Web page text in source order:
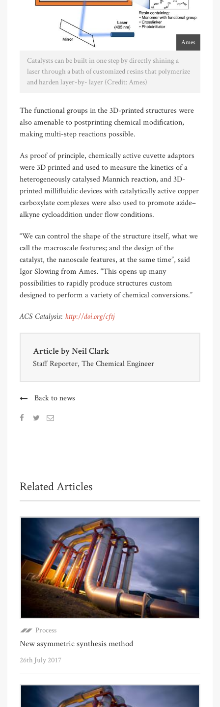
Ames
Catalysts can be built in one step by directly shining a
laser through a bath of customized resins that polymerize
and harden layer-by- layer (Credit: Ames)
The functional groups in the 3D-printed structures were
also amenable to postprinting chemical modification,
making multi-step reactions possible.
As proof of principle, chemically active cuvette adaptors
were 3D printed and used to measure the kinetics of a
heterogeneously catalysed Mannich reaction, and 3D-
printed millifluidic devices with catalytically active copper
carboxylate complexes were also used to promote azide–
alkyne cycloaddition under flow conditions.
“We can control the shape of the structure itself, what we
call the macroscale features; and the design of the
catalyst, the nanoscale features, at the same time”, said
Igor Slowing from Ames. “This opens up many
possibilities to rapidly produce structures custom
designed to perform a variety of chemical conversions.”
ACS Catalysis: http://doi.org/cftj
Article byNeil Clark
Staff Reporter, The Chemical Engineer
Back to news
Related Articles
Process
New asymmetric synthesis method
26th July 2017